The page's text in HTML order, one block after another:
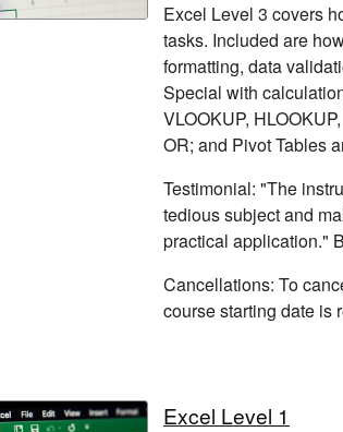
Excel Level 3 covers
tasks. Included are
formatting, data
Special with
VLOOKUP,
OR; and Pivot Tables
Testimonial: "The
tedious subject and
practical application."
Cancellations: To
course starting date is
Excel Level 1